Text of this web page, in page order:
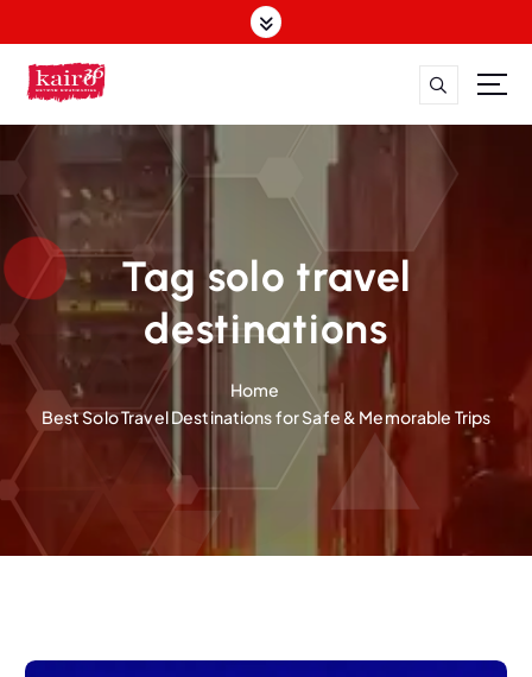
k
t
t
e
t
Tag solo travel
destinations
Home
Best Solo Travel Destinations for Safe & Memorable Trips